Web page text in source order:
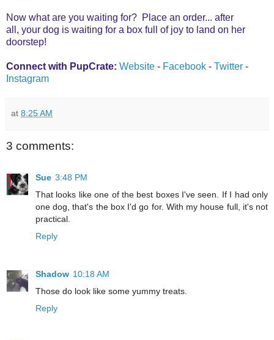
Now what are you waiting for? Place an order... after
all, your dog is waiting for a box full of joy to land on her
doorstep!
Connect with PupCrate: Website - Facebook - Twitter -
Instagram
at 8:25 AM
3 comments:
Sue 3:48 PM
That looks like one of the best boxes I've seen. If I had only
one dog, that's the box I'd go for. With my house full, it's not
practical.
Reply
Shadow 10:18 AM
Those do look like some yummy treats.
Reply